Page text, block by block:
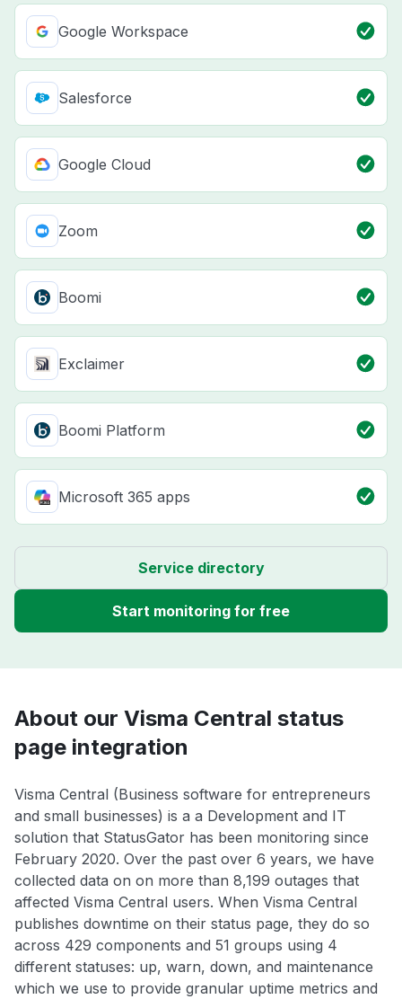
Google Workspace
Salesforce
Google Cloud
Zoom
Boomi
Exclaimer
Boomi Platform
Microsoft 365 apps
Service directory
Start monitoring for free
About our Visma Central status
page integration
Visma Central (Business software for entrepreneurs
and small businesses) is a a Development and IT
solution that StatusGator has been monitoring since
February 2020. Over the past over 6 years, we have
collected data on on more than 8,199 outages that
affected Visma Central users. When Visma Central
publishes downtime on their status page, they do so
across 429 components and 51 groups using 4
different statuses: up, warn, down, and maintenance
which we use to provide granular uptime metrics and